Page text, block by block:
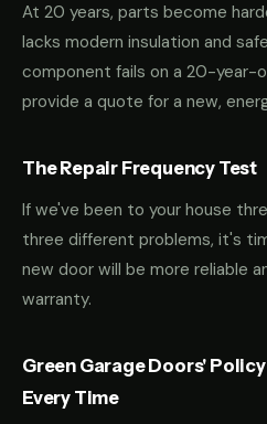
At 20 years, parts become
lacks modern insulation and
component fails on a 20-year-
provide a quote for a new,
The Repair Frequency Test
If we've been to your house
three different problems, it's
new door will be more reliable
warranty.
Green Garage Doors'
Every Time